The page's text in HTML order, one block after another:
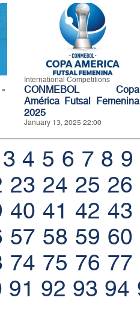
International Competitions
CONMEBOL Copa
América Futsal Femenina
2025
January 13, 2025 22:00
3 4 5 6 7 8 9
23 24 25 26
40 41 42 43
57 58 59 60
74 75 76 77
91 92 93 94